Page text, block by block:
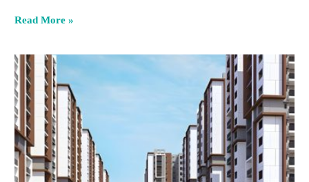
Read More »